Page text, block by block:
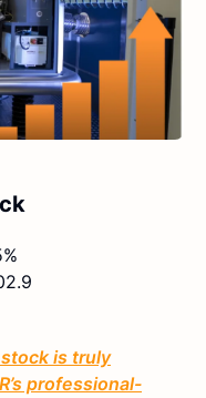
is truly
professional-